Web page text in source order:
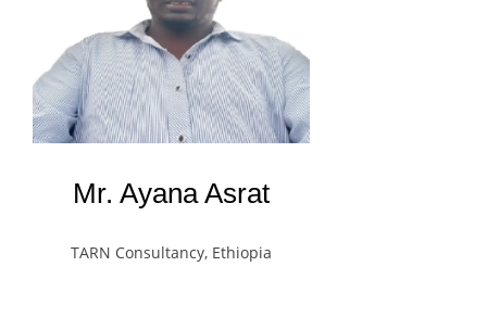
Mr. Ayana Asrat
TARN Consultancy, Ethiopia